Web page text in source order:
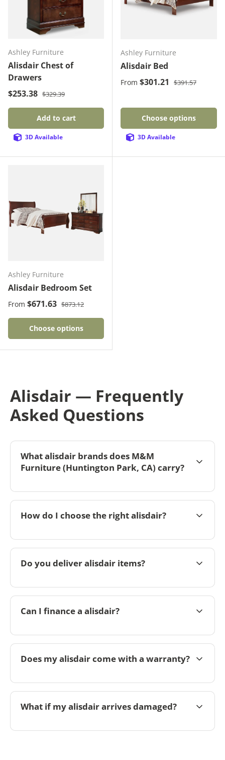
Ashley Furniture
Alisdair Chest of
Drawers
Sale price
$253.38 Regular price
$329.39
Add to cart
3D Available
Ashley Furniture
Alisdair Bed
Sale price
From $301.21 Regular price
$391.57
Choose options
3D Available
Ashley Furniture
Alisdair Bedroom Set
Sale price
From $671.63 Regular price
$873.12
Choose options
Alisdair — Frequently
Asked Questions
What alisdair brands does M&M
Furniture (Huntington Park, CA) carry?
How do I choose the right alisdair?
Do you deliver alisdair items?
Can I finance a alisdair?
Does my alisdair come with a warranty?
What if my alisdair arrives damaged?